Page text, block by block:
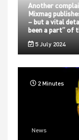
Another
Mixmag
– but a vital
been a part” of
5 July 2024
2 Minutes
News